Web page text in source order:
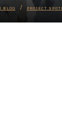
BLOG PROJECT